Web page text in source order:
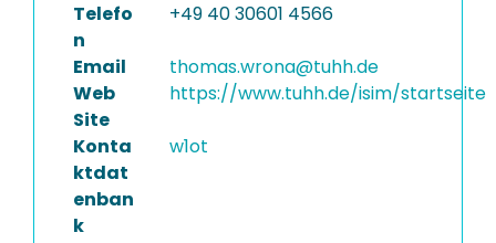
Telefo
n
+49 40 30601 4566
Email
thomas.wrona@tuhh.de
Web
Site
https://www.tuhh.de/isim/startseite
Konta
ktdat
enban
k
w1ot